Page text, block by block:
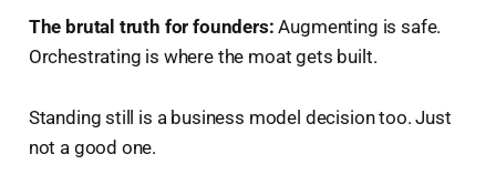
The brutal truth for founders: Augmenting is safe.
Orchestrating is where the moat gets built.
Standing still is a business model decision too. Just
not a good one.